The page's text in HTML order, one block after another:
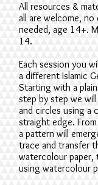
All resources &
all are welcome, no
needed, age 14+.
14.
Each session you
a different Islamic
Starting with a
step by step we
and circles using a
straight edge.
a pattern will
trace and transfer
watercolour paper,
using watercolour